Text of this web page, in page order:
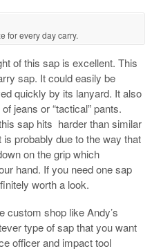
for every day carry.
of this sap is excellent. This
sap. It could easily be
quickly by its lanyard. It also
jeans or “tactical” pants.
sap hits harder than similar
probably due to the way that
on the grip which
hand. If you need one sap
worth a look.
custom shop like Andy’s
type of sap that you want
officer and impact tool